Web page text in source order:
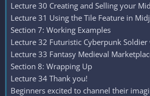
Lecture 30 Creating and Selling your
Lecture 31 Using the Tile Feature in
Section 7: Working Examples
Lecture 32 Futuristic Cyberpunk
Lecture 33 Fantasy Medieval
Section 8: Wrapping Up
Lecture 34 Thank you!
Beginners excited to channel their